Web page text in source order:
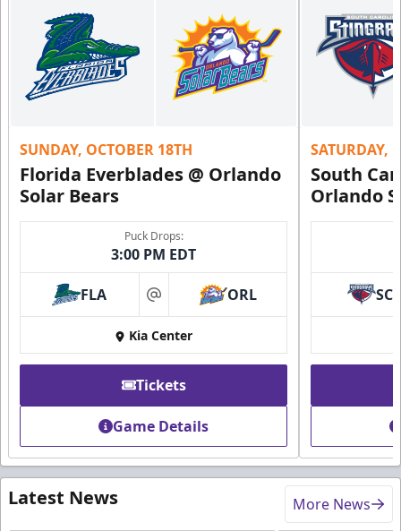
SUNDAY, OCTOBER 18TH
Florida Everblades @ Orlando
Solar Bears
Puck Drops:
3:00 PM EDT
FLA at ORL
Kia Center
Tickets
Game Details
SATURDAY,
South
Orlando
SC
Latest News More News